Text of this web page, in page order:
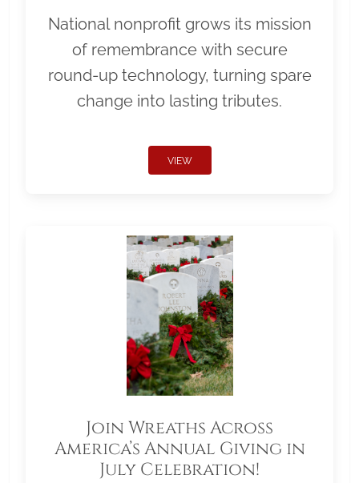
National nonprofit grows its mission
of remembrance with secure
round-up technology, turning spare
change into lasting tributes.
VIEW
Join Wreaths Across
America’s Annual Giving in
July Celebration!